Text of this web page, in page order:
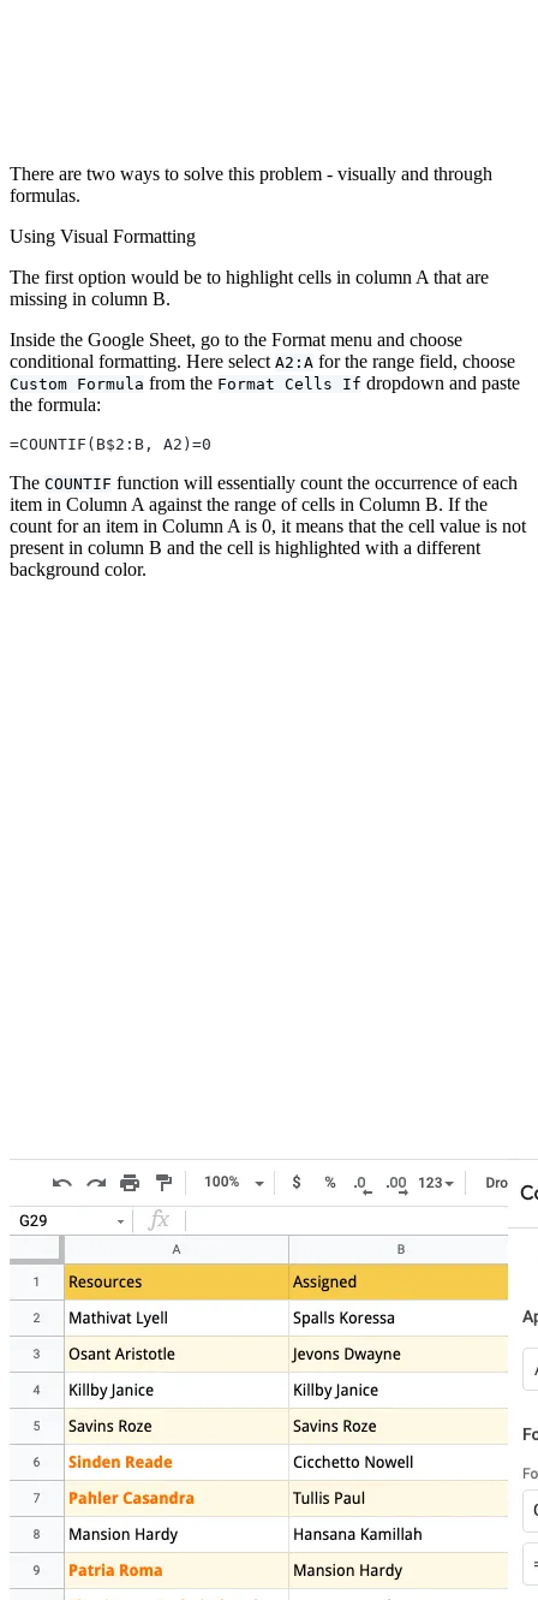
There are two ways to solve this problem - visually and through
formulas.
Using Visual Formatting
The first option would be to highlight cells in column A that are
missing in column B.
Inside the Google Sheet, go to the Format menu and choose
conditional formatting. Here select A2:A for the range field, choose
Custom Formula from the Format Cells If dropdown and paste
the formula:
=COUNTIF(B$2:B, A2)=0
The COUNTIF function will essentially count the occurrence of each
item in Column A against the range of cells in Column B. If the
count for an item in Column A is 0, it means that the cell value is not
present in column B and the cell is highlighted with a different
background color.